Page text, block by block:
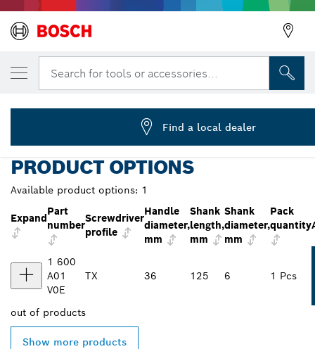
Search for tools or accessories...
... Screwdriver TX30x125 mm Professional
YOUR SELECTED VARIANT
Screwdriver, TX30x125
1 600 A01 V0E
Find a local dealer
PRODUCT OPTIONS
Available product options: 1
Expand
Part
number
Screwdriver
profile
Handle
diameter,
mm
Shank
length,
mm
Shank
diameter,
mm
Pack
quantity
1 600
A01
V0E
TX 36 125 6 1 Pcs
out of products
Show more products